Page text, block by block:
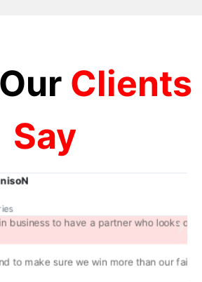
Clients
Say
to have a partner who looks out for
make sure we win more than our fair